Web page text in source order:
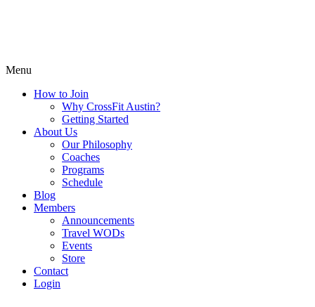
Menu
How to Join
Why CrossFit Austin?
Getting Started
About Us
Our Philosophy
Coaches
Programs
Schedule
Blog
Members
Announcements
Travel WODs
Events
Store
Contact
Login